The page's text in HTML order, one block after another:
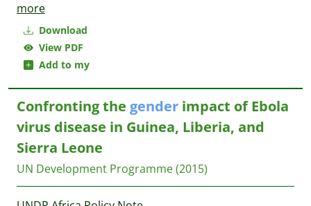
Download
View PDF
Add to my
more
Confronting the gender impact of Ebola
virus disease in Guinea, Liberia, and
Sierra Leone
UN Development Programme(2015)